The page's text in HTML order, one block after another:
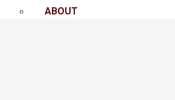
ABOUT